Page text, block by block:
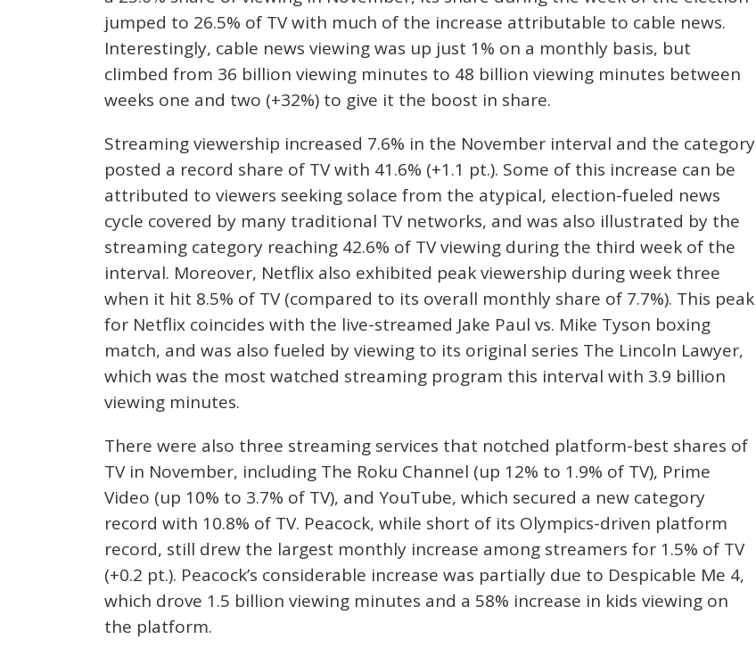
jumped to 26.5% of TV with much of the increase attributable to cable news.
Interestingly, cable news viewing was up just 1% on a monthly basis, but
climbed from 36 billion viewing minutes to 48 billion viewing minutes between
weeks one and two (+32%) to give it the boost in share.
Streaming viewership increased 7.6% in the November interval and the category
posted a record share of TV with 41.6% (+1.1 pt.). Some of this increase can be
attributed to viewers seeking solace from the atypical, election-fueled news
cycle covered by many traditional TV networks, and was also illustrated by the
streaming category reaching 42.6% of TV viewing during the third week of the
interval. Moreover, Netflix also exhibited peak viewership during week three
when it hit 8.5% of TV (compared to its overall monthly share of 7.7%). This peak
for Netflix coincides with the live-streamed Jake Paul vs. Mike Tyson boxing
match, and was also fueled by viewing to its original series The Lincoln Lawyer,
which was the most watched streaming program this interval with 3.9 billion
viewing minutes.
There were also three streaming services that notched platform-best shares of
TV in November, including The Roku Channel (up 12% to 1.9% of TV), Prime
Video (up 10% to 3.7% of TV), and YouTube, which secured a new category
record with 10.8% of TV. Peacock, while short of its Olympics-driven platform
record, still drew the largest monthly increase among streamers for 1.5% of TV
(+0.2 pt.). Peacock’s considerable increase was partially due to Despicable Me 4,
which drove 1.5 billion viewing minutes and a 58% increase in kids viewing on
the platform.